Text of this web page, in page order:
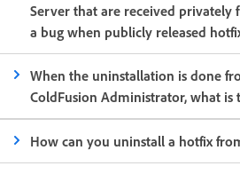
Server that are received
a bug when publicly released
When the uninstallation is done
ColdFusion Administrator, what is
How can you uninstall a hotfix